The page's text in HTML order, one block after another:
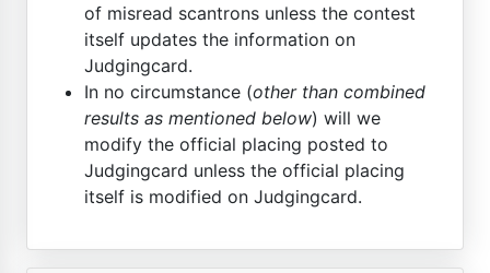
of misread scantrons unless the contest
itself updates the information on
Judgingcard.
In no circumstance (other than combined
results as mentioned below) will we
modify the official placing posted to
Judgingcard unless the official placing
itself is modified on Judgingcard.